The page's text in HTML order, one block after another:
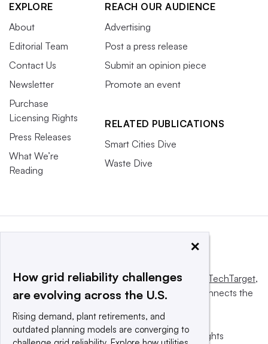
EXPLORE
About
Editorial Team
Contact Us
Newsletter
Purchase
Licensing Rights
Press Releases
What We’re
Reading
REACH OUR AUDIENCE
Advertising
Post a press release
Submit an opinion piece
Promote an event
RELATED PUBLICATIONS
Smart Cities Dive
Waste Dive
This website is owned and operated byInforma TechTarget,
a global network that informs, influences and connects the
© 2025 TechTarget, Inc. or its subsidiaries. All rights
×
How grid reliability challenges
are evolving across the U.S.
Rising demand, plant retirements, and
outdated planning models are converging to